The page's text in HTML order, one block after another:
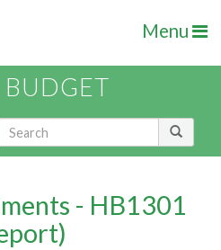
Menu
BUDGET
- HB1301